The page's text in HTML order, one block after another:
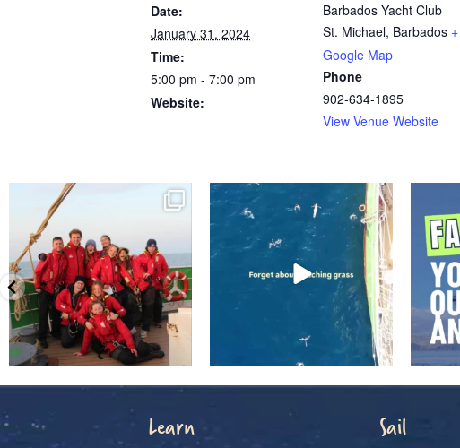
Date:
January 31, 2024
Time:
5:00 pm - 7:00 pm
Website:
Barbados Yacht Club
St. Michael, Barbados +
Google Map
Phone
902-634-1895
View Venue Website
Learn Sail